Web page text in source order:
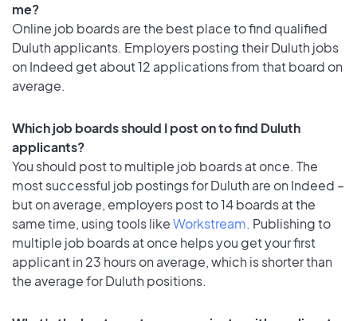
me?
Online job boards are the best place to find qualified
Duluth applicants. Employers posting their Duluth jobs
on Indeed get about 12 applications from that board on
average.
Which job boards should I post on to find Duluth
applicants?
You should post to multiple job boards at once. The
most successful job postings for Duluth are on Indeed –
but on average, employers post to 14 boards at the
same time, using tools likeWorkstream. Publishing to
multiple job boards at once helps you get your first
applicant in 23 hours on average, which is shorter than
the average for Duluth positions.